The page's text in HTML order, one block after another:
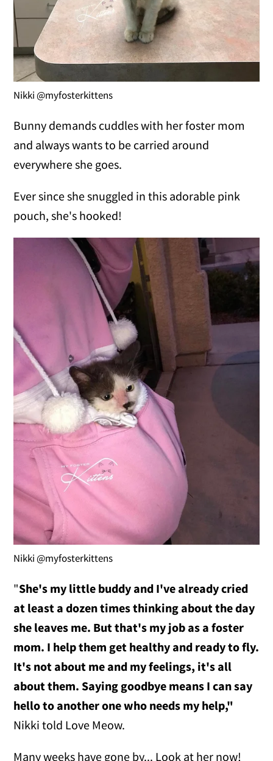
Nikki @myfosterkittens
Bunny demands cuddles with her foster mom
and always wants to be carried around
everywhere she goes.
Ever since she snuggled in this adorable pink
pouch, she's hooked!
Nikki @myfosterkittens
"She's my little buddy and I've already cried
at least a dozen times thinking about the day
she leaves me. But that's my job as a foster
mom. I help them get healthy and ready to fly.
It's not about me and my feelings, it's all
about them. Saying goodbye means I can say
hello to another one who needs my help,"
Nikki told Love Meow.
Many weeks have gone by... Look at her now!